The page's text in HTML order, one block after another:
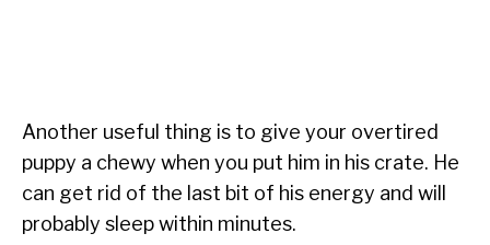
Another useful thing is to give your overtired
puppy a chewy when you put him in his crate. He
can get rid of the last bit of his energy and will
probably sleep within minutes.